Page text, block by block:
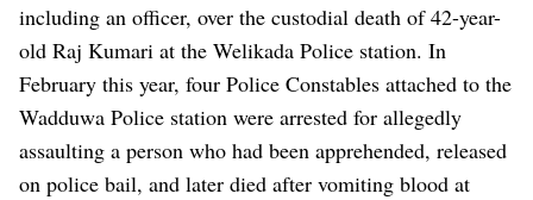
including an officer, over the custodial death of 42-year-
old Raj Kumari at the Welikada Police station. In
February this year, four Police Constables attached to the
Wadduwa Police station were arrested for allegedly
assaulting a person who had been apprehended, released
on police bail, and later died after vomiting blood at